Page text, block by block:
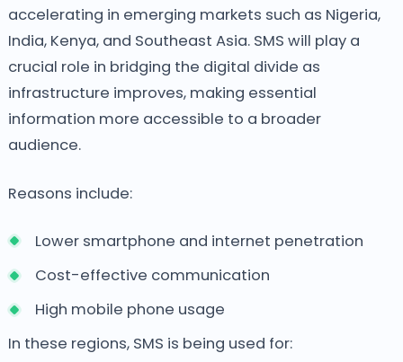
accelerating in emerging markets such as Nigeria,
India, Kenya, and Southeast Asia. SMS will play a
crucial role in bridging the digital divide as
infrastructure improves, making essential
information more accessible to a broader
audience.
Reasons include:
Lower smartphone and internet penetration
Cost-effective communication
High mobile phone usage
In these regions, SMS is being used for: